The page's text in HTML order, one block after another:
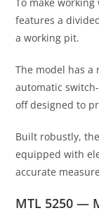
features a
a working pit.
The model has
automatic
off designed to
Built robustly,
equipped with
accurate
MTL 5250 —